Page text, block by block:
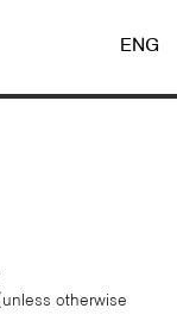
ENG
otherwise